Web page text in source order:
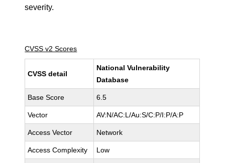
severity.
CVSS v2 Scores
CVSS detail
National Vulnerability
Database
Base Score 6.5
Vector AV:N/AC:L/Au:S/C:P/I:P/A:P
Access Vector Network
Access Complexity Low